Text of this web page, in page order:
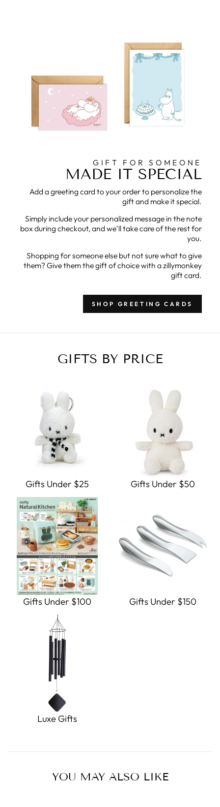
GIFT FOR SOMEONE
MADE IT SPECIAL
Add a greeting card to your order to personalize the
gift and make it special.
Simply include your personalized message in the note
box during checkout, and we'll take care of the rest for
you.
Shopping for someone else but not sure what to give
them? Give them the gift of choice with a zillymonkey
gift card.
SHOP GREETING CARDS
GIFTS BY PRICE
Gifts Under $25 Gifts Under $50
Gifts Under $100 Gifts Under $150
Luxe Gifts
YOU MAY ALSO LIKE